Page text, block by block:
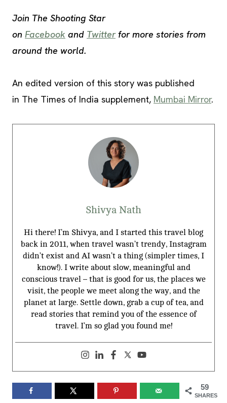
Join The Shooting Star
on Facebook and Twitterfor more stories from
around the world.
An edited version of this story was published
in The Times of India supplement, Mumbai Mirror.
Shivya Nath
Hi there! I’m Shivya, and I started this travel blog
back in 2011, when travel wasn’t trendy, Instagram
didn’t exist and AI wasn’t a thing (simpler times, I
know!). I write about slow, meaningful and
conscious travel – that is good for us, the places we
visit, the people we meet along the way, and the
planet at large. Settle down, grab a cup of tea, and
read stories that remind you of the essence of
travel. I’m so glad you found me!
59
SHARES